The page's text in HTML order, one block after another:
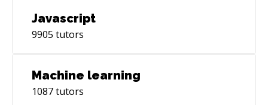
Javascript
9905 tutors
Machine learning
1087tutors